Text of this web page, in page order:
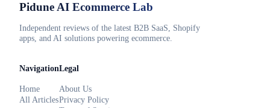
Pidune AI Ecommerce Lab
Independent reviews of the latest B2B SaaS, Shopify
apps, and AI solutions powering ecommerce.
Navigation
Home
All Articles
Legal
About Us
Privacy Policy